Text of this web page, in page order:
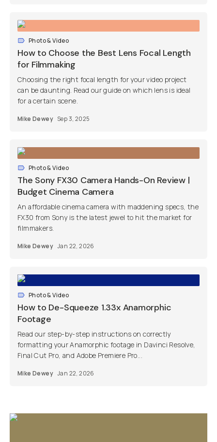
Photo & Video
How to Choose the Best Lens Focal Length
for Filmmaking
Choosing the right focal length for your video project
can be daunting. Read our guide on which lens is ideal
for a certain scene.
Mike Dewey Sep 3, 2025
Photo & Video
The Sony FX30 Camera Hands-On Review |
Budget Cinema Camera
An affordable cinema camera with maddening specs, the
FX30 from Sony is the latest jewel to hit the market for
filmmakers.
Mike Dewey Jan 22, 2026
Photo & Video
How to De-Squeeze 1.33x Anamorphic
Footage
Read our step-by-step instructions on correctly
formatting your Anamorphic footage in Davinci Resolve,
Final Cut Pro, and Adobe Premiere Pro...
Mike Dewey Jan 22, 2026